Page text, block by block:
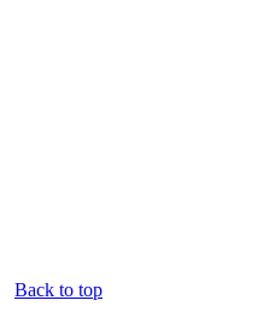
Back to top